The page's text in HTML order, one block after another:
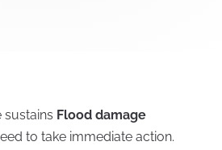
Flood damage
to take immediate action.